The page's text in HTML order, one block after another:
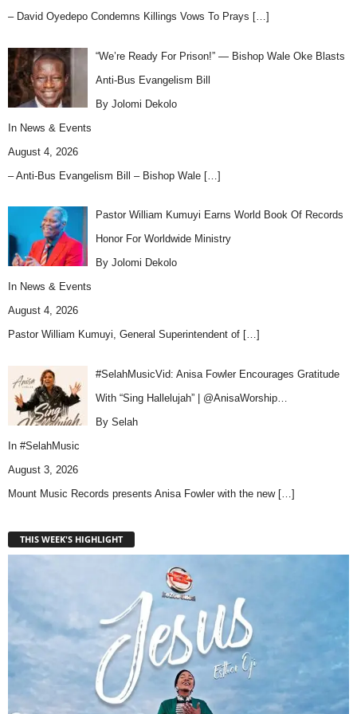
– David Oyedepo Condemns Killings Vows To Prays […]
“We’re Ready For Prison!” — Bishop Wale Oke Blasts
Anti-Bus Evangelism Bill
By Jolomi Dekolo
In News & Events
August 4, 2026
– Anti-Bus Evangelism Bill – Bishop Wale […]
Pastor William Kumuyi Earns World Book Of Records
Honor For Worldwide Ministry
By Jolomi Dekolo
In News & Events
August 4, 2026
Pastor William Kumuyi, General Superintendent of […]
#SelahMusicVid: Anisa Fowler Encourages Gratitude
With “Sing Hallelujah” | @AnisaWorship…
By Selah
In #SelahMusic
August 3, 2026
Mount Music Records presents Anisa Fowler with the new […]
THIS WEEK'S HIGHLIGHT